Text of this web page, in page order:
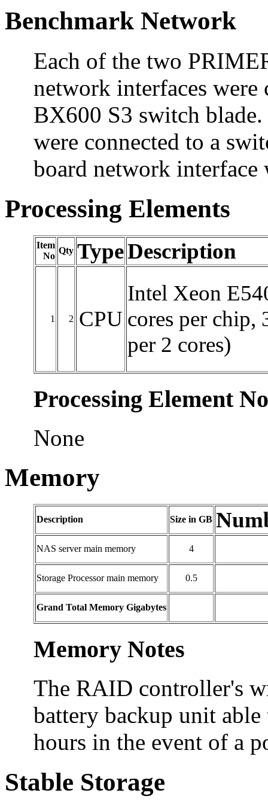
Benchmark Network
Each of the two
network interfaces
BX600 S3 switch
were connected to a
board network interface
Processing Elements
Item
No
Qty TypeDescription
1 2 CPU
Intel Xeon
cores per
per 2 cores)
Processing Element
None
Memory
Description Size in GB
NAS server main memory 4
Storage Processor main memory 0.5
Grand Total Memory Gigabytes
Memory Notes
The RAID controller's
battery backup unit
hours in the event of a
Stable Storage